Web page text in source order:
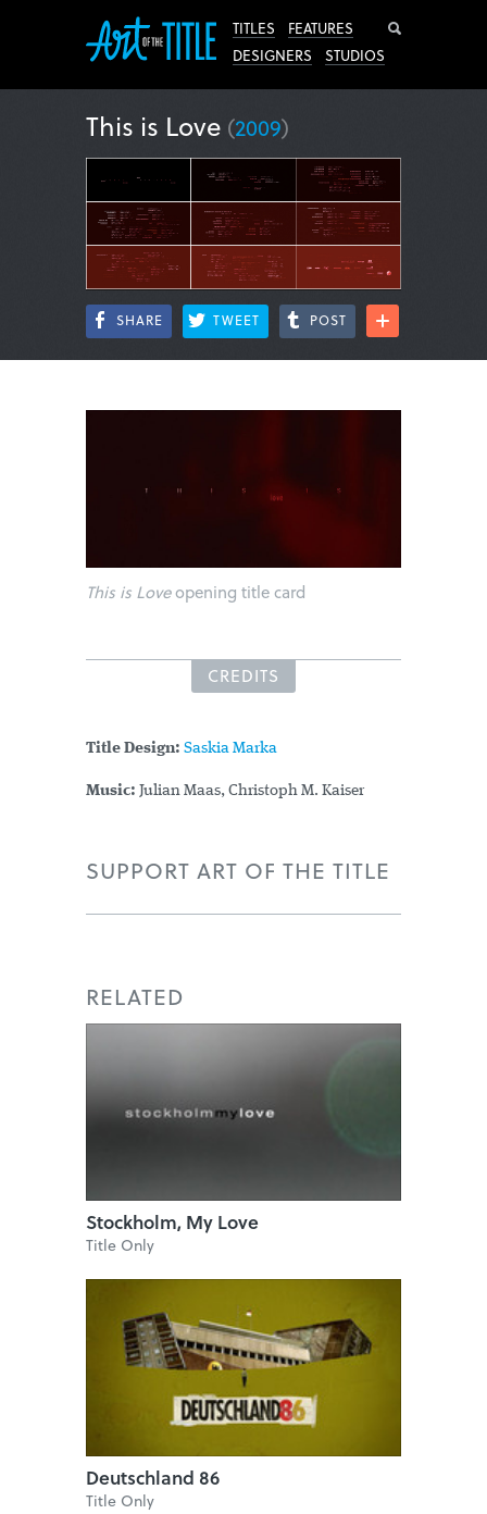
TITLES
FEATURES
DESIGNERS
STUDIOS
This is Love (2009)
SHARE TWEET POST
This is Loveopening title card
CREDITS
Title Design: Saskia Marka
Music: Julian Maas, Christoph M. Kaiser
SUPPORT ART OF THE TITLE
RELATED
Stockholm, My Love
Title Only
Deutschland 86
Title Only